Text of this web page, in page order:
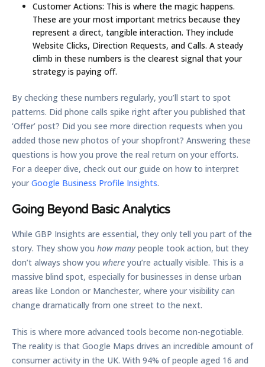
Customer Actions: This is where the magic happens.
These are your most important metrics because they
represent a direct, tangible interaction. They include
Website Clicks, Direction Requests, and Calls. A steady
climb in these numbers is the clearest signal that your
strategy is paying off.
By checking these numbers regularly, you’ll start to spot
patterns. Did phone calls spike right after you published that
‘Offer’ post? Did you see more direction requests when you
added those new photos of your shopfront? Answering these
questions is how you prove the real return on your efforts.
For a deeper dive, check out our guide on how to interpret
your Google Business Profile Insights.
Going Beyond Basic Analytics
While GBP Insights are essential, they only tell you part of the
story. They show you how many people took action, but they
don’t always show you where you’re actually visible. This is a
massive blind spot, especially for businesses in dense urban
areas like London or Manchester, where your visibility can
change dramatically from one street to the next.
This is where more advanced tools become non-negotiable.
The reality is that Google Maps drives an incredible amount of
consumer activity in the UK. With 94% of people aged 16 and